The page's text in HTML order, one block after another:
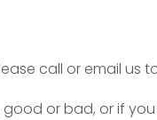
call or email us
or bad, or if